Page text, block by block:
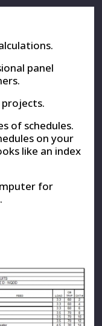
panel
of schedules.
on your
like an index
for